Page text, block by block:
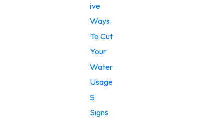
ive
Ways
To Cut
Your
Water
Usage
5
Signs